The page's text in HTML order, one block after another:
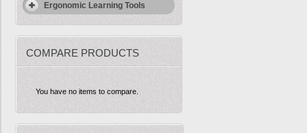
Ergonomic Learning Tools
COMPARE PRODUCTS
You have no items to compare.